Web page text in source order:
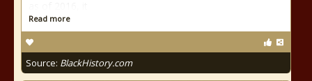
Read more
Source: BlackHistory.com